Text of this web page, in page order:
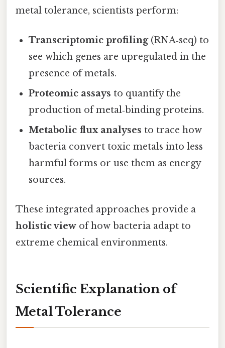
metal tolerance, scientists perform:
Transcriptomic profiling(RNA‑seq) to
see which genes are upregulated in the
presence of metals.
Proteomic assays to quantify the
production of metal‑binding proteins.
Metabolic flux analyses to trace how
bacteria convert toxic metals into less
harmful forms or use them as energy
sources.
These integrated approaches provide a
holistic view of how bacteria adapt to
extreme chemical environments.
Scientific Explanation of
Metal Tolerance